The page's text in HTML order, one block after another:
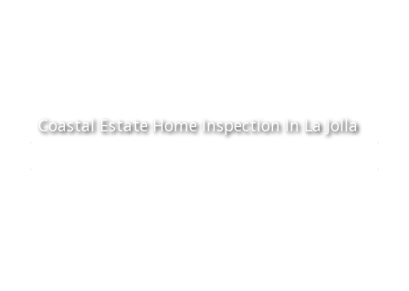
Coastal Estate Home Inspection In La Jolla